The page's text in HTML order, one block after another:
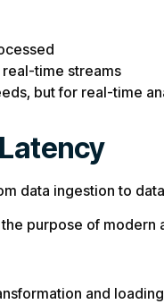
time streams
but for real-time
data ingestion to
purpose of modern
and